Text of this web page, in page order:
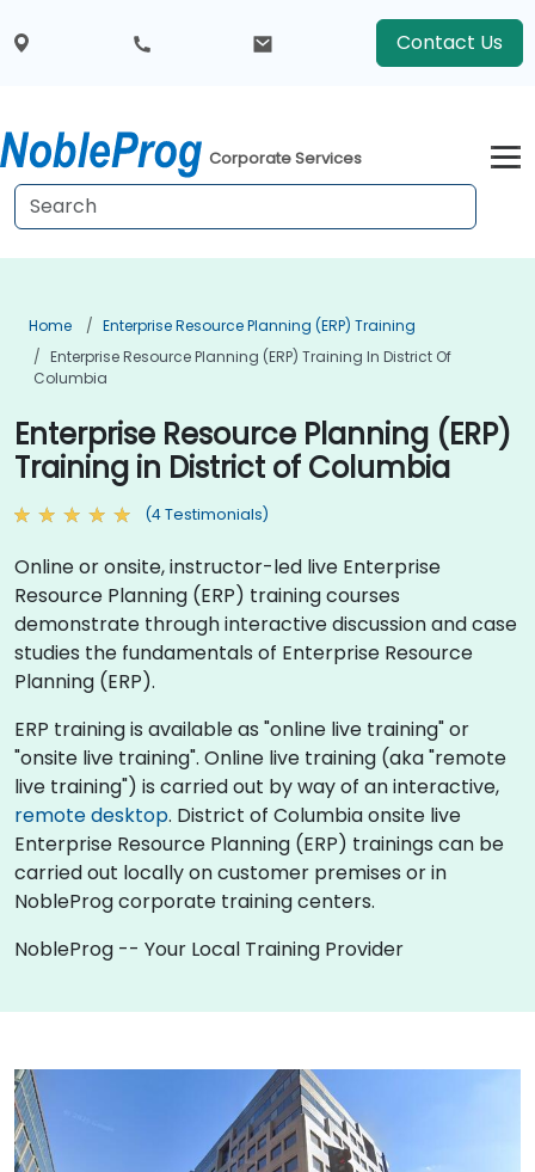
Contact Us
Corporate Services
Home
Enterprise Resource Planning (ERP) Training
Enterprise Resource Planning (ERP) Training In District Of
Columbia
Enterprise Resource Planning (ERP)
Training in District of Columbia
(4 Testimonials)
Online or onsite, instructor-led live Enterprise
Resource Planning (ERP) training courses
demonstrate through interactive discussion and case
studies the fundamentals of Enterprise Resource
Planning (ERP).
ERP training is available as "online live training" or
"onsite live training". Online live training (aka "remote
live training") is carried out by way of an interactive,
remote desktop. District of Columbia onsite live
Enterprise Resource Planning (ERP) trainings can be
carried out locally on customer premises or in
NobleProg corporate training centers.
NobleProg -- Your Local Training Provider